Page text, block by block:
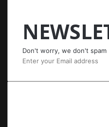
Don't worry, we don't spam
Enter
Email